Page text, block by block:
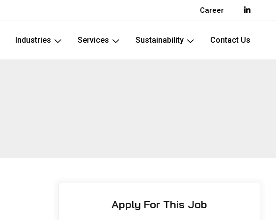
Career
Industries Services Sustainability Contact Us
Apply For This Job